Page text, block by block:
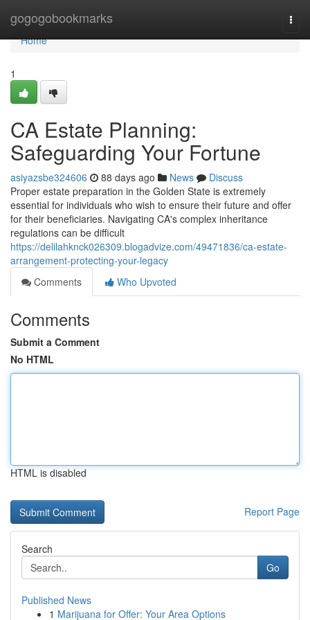
gogogobookmarks
Home
Home
1
CA Estate Planning:
Safeguarding Your Fortune
asiyazsbe324606 88 days ago News
Discuss
Proper estate preparation in the Golden State is extremely
essential for individuals who wish to ensure their future and offer
for their beneficiaries. Navigating CA's complex inheritance
regulations can be difficult
https://delilahknck026309.blogadvize.com/49471836/ca-estate-
arrangement-protecting-your-legacy
Comments
Who Upvoted
Comments
Submit a Comment
No HTML
HTML is disabled
Report Page
Search
Go
Published News
1 Marijuana for Offer: Your Area Options